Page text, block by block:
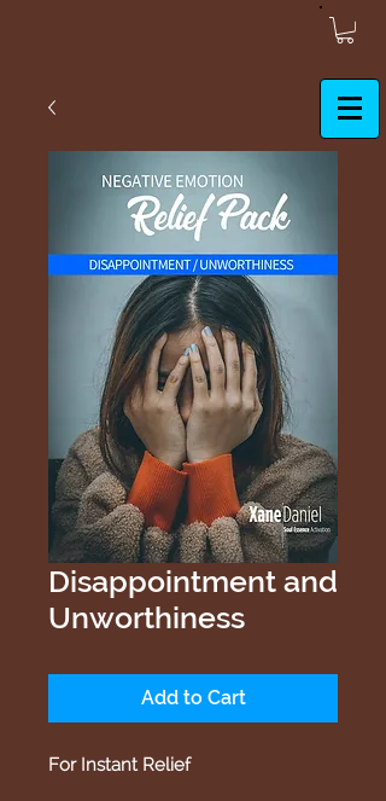
Disappointment and
Unworthiness
Add to Cart
For Instant Relief